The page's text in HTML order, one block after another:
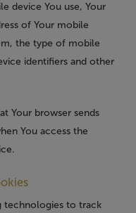
device You use, Your
of Your mobile
the type of mobile
identifiers and other
Your browser sends
You access the
technologies to track